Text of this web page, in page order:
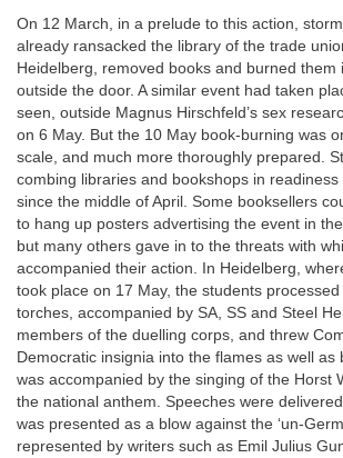
On 12 March, in a prelude to this action,
already ransacked the library of the trade
Heidelberg, removed books and burned them
outside the door. A similar event had taken
seen, outside Magnus Hirschfeld’s sex
on 6 May. But the 10 May book-burning was
scale, and much more thoroughly prepared.
combing libraries and bookshops in readiness
since the middle of April. Some booksellers
to hang up posters advertising the event in
but many others gave in to the threats with
accompanied their action. In Heidelberg,
took place on 17 May, the students processed
torches, accompanied by SA, SS and Steel
members of the duelling corps, and threw
Democratic insignia into the flames as well as
was accompanied by the singing of the Horst
the national anthem. Speeches were
was presented as a blow against the ‘un-
represented by writers such as Emil Julius